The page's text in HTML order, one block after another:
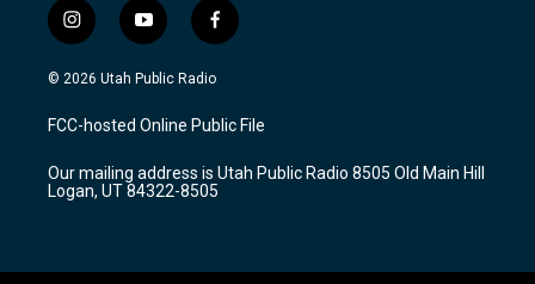
i
n
s
a
g
a
m
y
o
u
u
b
f
a
c
b
o
k
© 2026 Utah Public Radio
FCC-hosted Online Public File
Our mailing address is Utah Public Radio 8505 Old Main Hill
Logan, UT 84322-8505